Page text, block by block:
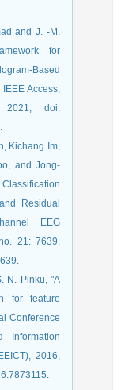
and J. -M.
for
Based
Access,
doi:
Kichang Im,
and Jong-
Residual
EEG
21: 7639.
N. Pinku, "A
for feature
Conference
Information
2016,